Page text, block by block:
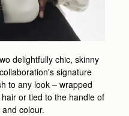
delightfully chic, skinny
signature
to any look – wrapped
or tied to the handle of
colour.